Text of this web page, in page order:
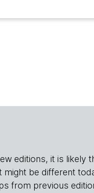
editions, it is likely
might be different
from previous